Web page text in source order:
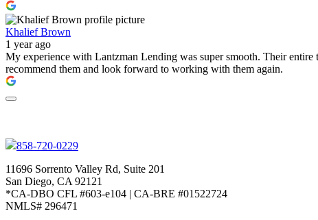
Khalief Brown
1 year ago
My experience with Lantzman Lending was super smooth. Their
recommend them and look forward to working with them again.
858-720-0229
11696 Sorrento Valley Rd, Suite 201
San Diego, CA 92121
*CA-DBO CFL #603-e104 | CA-BRE #01522724
NMLS# 296471